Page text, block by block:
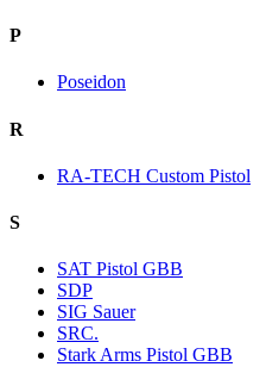
P
Poseidon
R
RA-TECH Custom Pistol
S
SAT Pistol GBB
SDP
SIG Sauer
SRC.
Stark Arms Pistol GBB